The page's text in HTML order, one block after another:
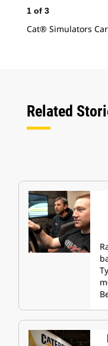
1 of 3
Cat® Simulators
Related